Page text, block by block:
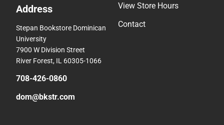
Address
Stepan Bookstore Dominican
University
7900 W Division Street
River Forest, IL 60305-1066
708-426-0860
dom@bkstr.com
View Store Hours
Contact